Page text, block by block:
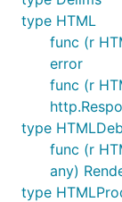
type HTML
func (r
error
func (r
type
func (r
any)
type